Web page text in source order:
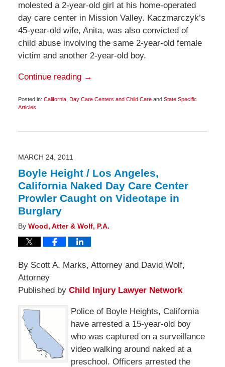
molested a 2-year-old girl at his home-operated
day care center in Mission Valley. Kaczmarczyk’s
45-year-old wife, Anita, was also convicted of
child abuse involving the same 2-year-old female
victim and another 2-year-old boy.
Continue reading →
Posted in: California, Day Care Centers and Child Careand State Specific
Articles
25,
am
MARCH 24, 2011
Boyle Height / Los Angeles,
California Naked Day Care Center
Prowler Caught on Videotape in
Burglary
By Wood, Atter & Wolf, P.A.
By Scott A. Marks, Attorney and David Wolf,
Attorney
Published by Child Injury Lawyer Network
Police of Boyle Heights, California
have arrested a 15-year-old boy
who was captured on a surveillance
video walking around naked at a
preschool. Officers arrested the